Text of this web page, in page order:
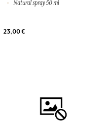
Natural spray 50 ml
23,00 €